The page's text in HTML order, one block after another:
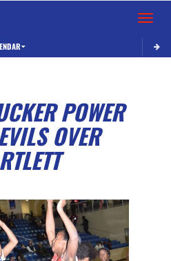
Toggle
POWER
OVER